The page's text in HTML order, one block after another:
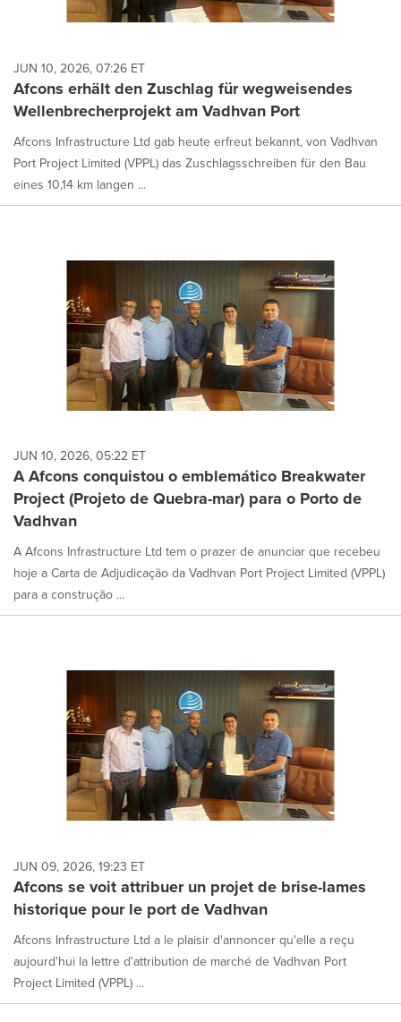
JUN 10, 2026, 07:26 ET
Afcons erhält den Zuschlag für wegweisendes
Wellenbrecherprojekt am Vadhvan Port
Afcons Infrastructure Ltd gab heute erfreut bekannt, von Vadhvan
Port Project Limited (VPPL) das Zuschlagsschreiben für den Bau
eines 10,14 km langen ...
JUN 10, 2026, 05:22 ET
A Afcons conquistou o emblemático Breakwater
Project (Projeto de Quebra-mar) para o Porto de
Vadhvan
A Afcons Infrastructure Ltd tem o prazer de anunciar que recebeu
hoje a Carta de Adjudicação da Vadhvan Port Project Limited (VPPL)
para a construção ...
JUN 09, 2026, 19:23 ET
Afcons se voit attribuer un projet de brise-lames
historique pour le port de Vadhvan
Afcons Infrastructure Ltd a le plaisir d'annoncer qu'elle a reçu
aujourd'hui la lettre d'attribution de marché de Vadhvan Port
Project Limited (VPPL) ...